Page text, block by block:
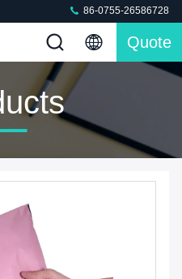
86-0755-26586728
Quote